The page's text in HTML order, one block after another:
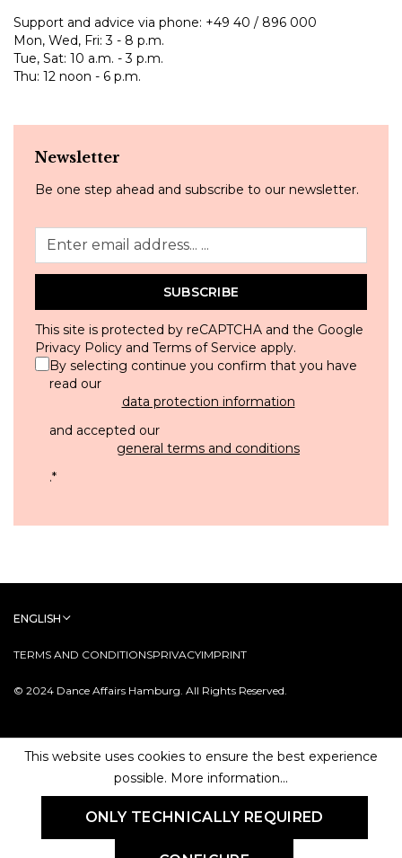
Support and advice via phone: +49 40 / 896 000
Mon, Wed, Fri: 3 - 8 p.m.
Tue, Sat: 10 a.m. - 3 p.m.
Thu: 12 noon - 6 p.m.
Newsletter
Be one step ahead and subscribe to our newsletter.
SUBSCRIBE
This site is protected by reCAPTCHA and the Google
Privacy Policy and Terms of Service apply.
By selecting continue you confirm that you have
read our
data protection information
and accepted our
general terms and conditions
.*
© 2024 Dance Affairs Hamburg. All Rights Reserved.
TERMS AND CONDITIONSPRIVACYIMPRINT
ENGLISH
This website uses cookies to ensure the best experience
possible. More information...
ONLY TECHNICALLY REQUIRED